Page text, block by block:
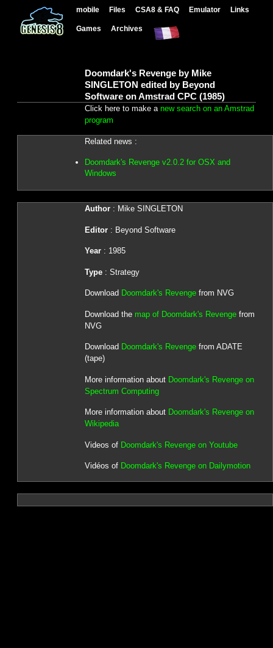
mobile Files CSA8 & FAQ Emulator Links
Games Archives
Doomdark's Revenge by Mike
SINGLETON edited by Beyond
Software on Amstrad CPC (1985)
Click here to make a new search on an Amstrad
program
Related news :
Doomdark's Revenge v2.0.2 for OSX and
Windows
Author: Mike SINGLETON
Editor: Beyond Software
Year: 1985
Type: Strategy
Download Doomdark's Revengefrom NVG
Download the map of Doomdark's Revengefrom
NVG
Download Doomdark's Revengefrom ADATE
(tape)
More information about Doomdark's Revenge on
Spectrum Computing
More information about Doomdark's Revenge on
Wikipedia
Videos of Doomdark's Revenge on Youtube
Vidéos of Doomdark's Revenge on Dailymotion